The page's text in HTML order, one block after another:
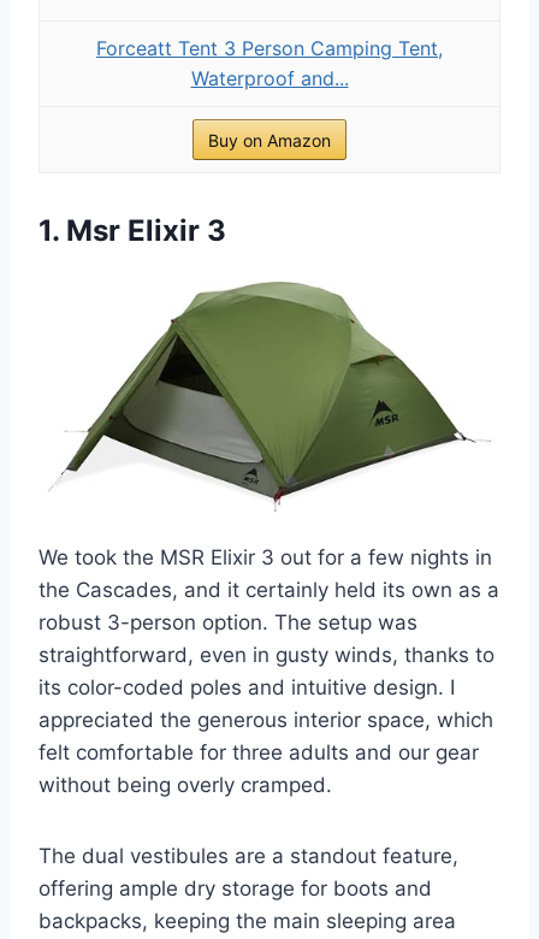
Forceatt Tent 3 Person Camping Tent,
Waterproof and...
Buy on Amazon
1. Msr Elixir 3
We took the MSR Elixir 3 out for a few nights in
the Cascades, and it certainly held its own as a
robust 3-person option. The setup was
straightforward, even in gusty winds, thanks to
its color-coded poles and intuitive design. I
appreciated the generous interior space, which
felt comfortable for three adults and our gear
without being overly cramped.
The dual vestibules are a standout feature,
offering ample dry storage for boots and
backpacks, keeping the main sleeping area